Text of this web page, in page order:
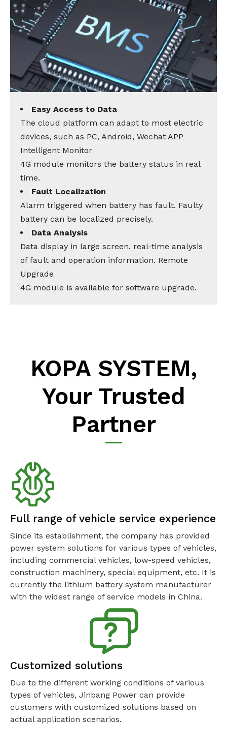
Easy Access to Data
The cloud platform can adapt to most electric
devices, such as PC, Android, Wechat APP
Intelligent Monitor
4G module monitors the battery status in real
time.
Fault Localization
Alarm triggered when battery has fault. Faulty
battery can be localized precisely.
Data Analysis
Data display in large screen, real-time analysis
of fault and operation information. Remote
Upgrade
4G module is available for software upgrade.
KOPA SYSTEM,
Your Trusted
Partner
Full range of vehicle service experience
Since its establishment, the company has provided
power system solutions for various types of vehicles,
including commercial vehicles, low-speed vehicles,
construction machinery, special equipment, etc. It is
currently the lithium battery system manufacturer
with the widest range of service models in China.
Customized solutions
Due to the different working conditions of various
types of vehicles, Jinbang Power can provide
customers with customized solutions based on
actual application scenarios.